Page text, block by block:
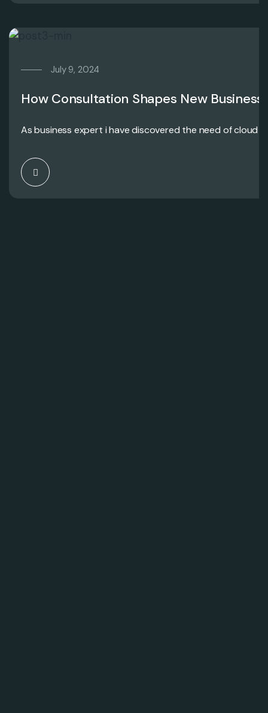
July 9, 2024
How Consultation Shapes New
As business expert i have discovered the need of cloud